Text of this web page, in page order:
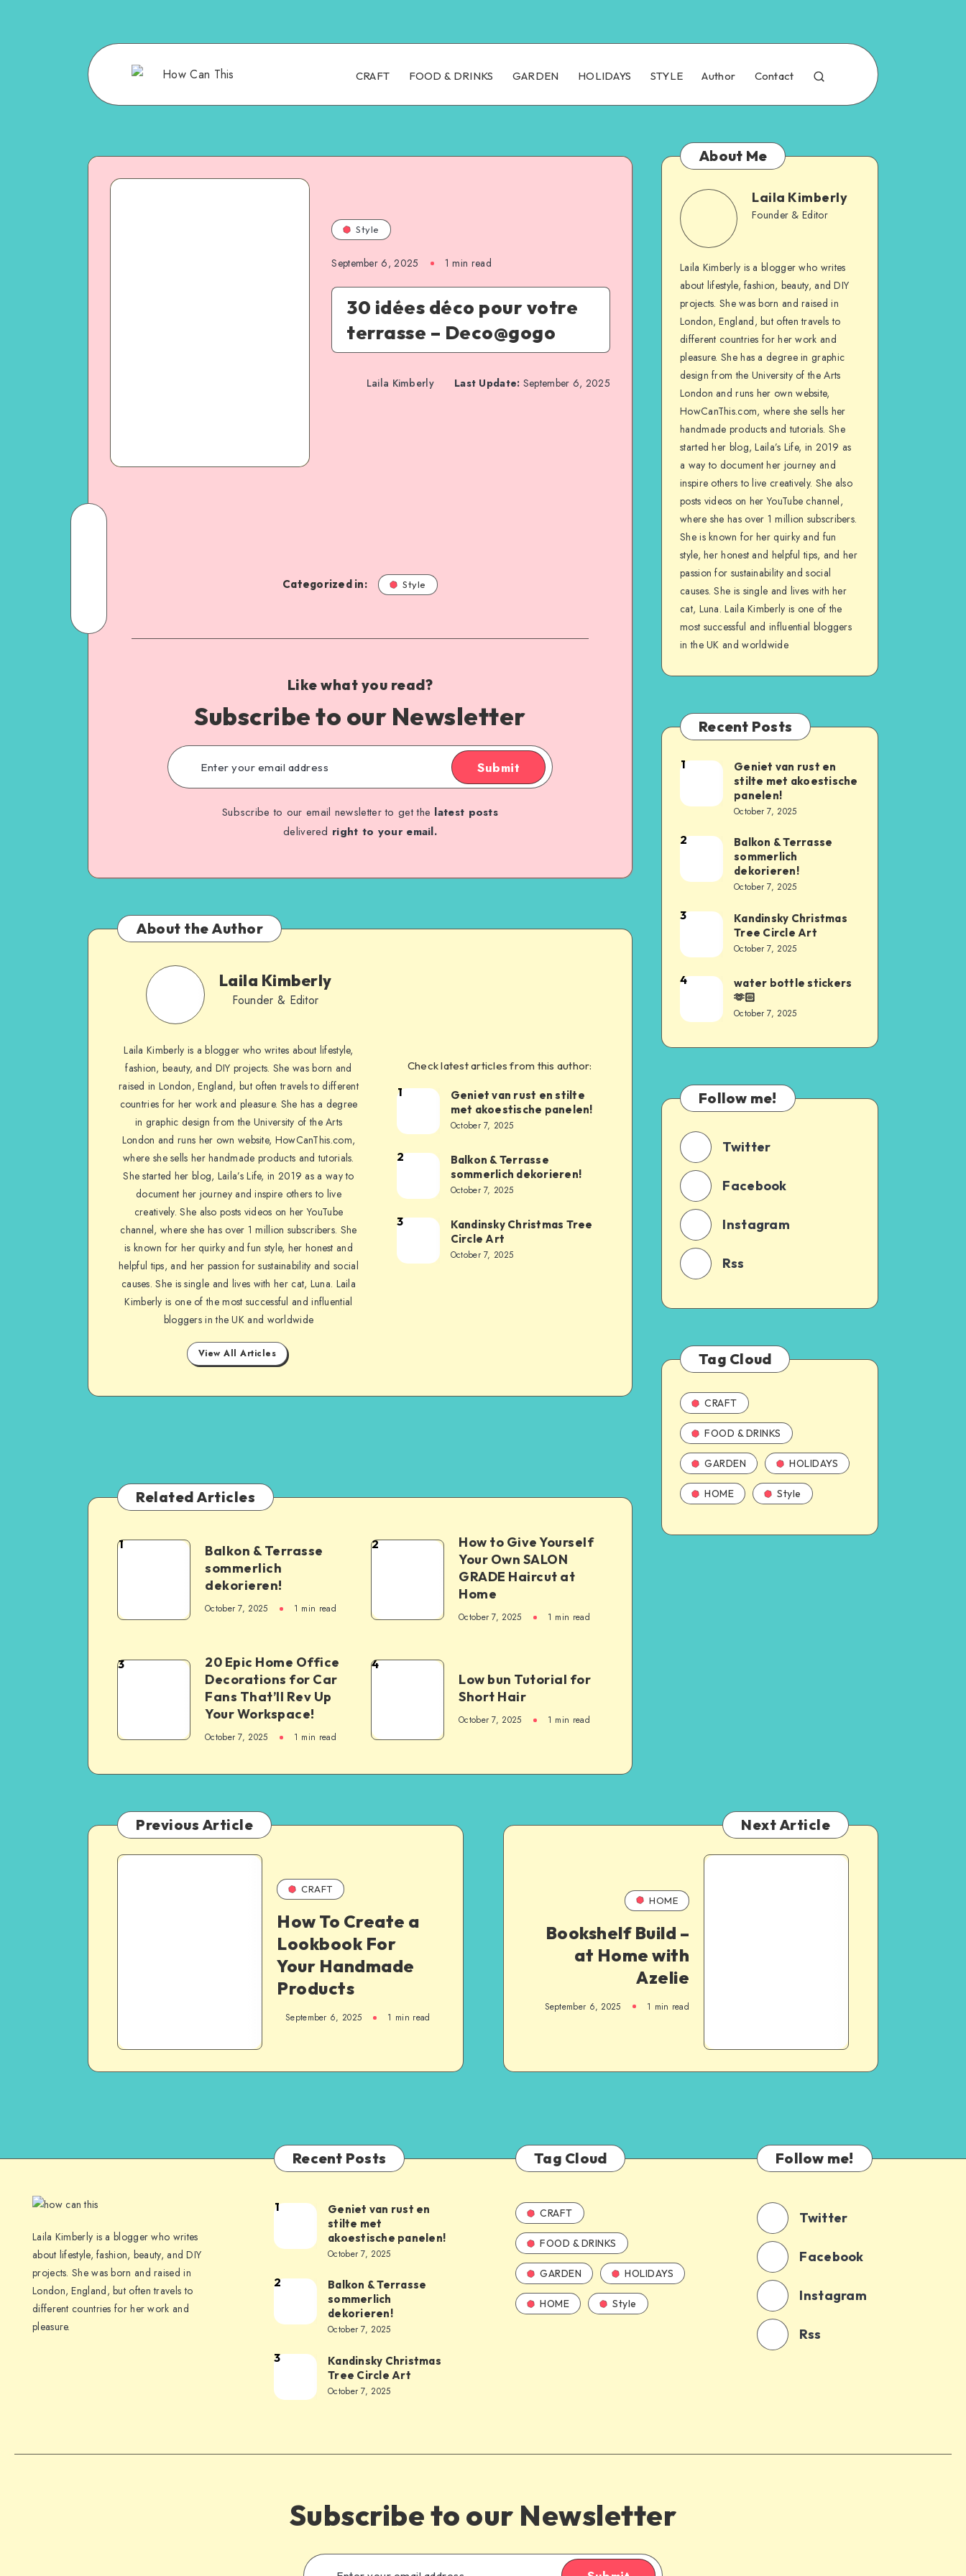
CRAFT FOOD & DRINKS GARDEN HOLIDAYS STYLE Author Contact
Style
September 6, 2025 1 min read
30 idées déco pour votre
terrasse – Deco@gogo
Laila Kimberly Last Update: September 6, 2025
Categorized in: Style
Like what you read?
Subscribe to our Newsletter
Submit
Subscribe to our email newsletter to get the latest posts
delivered right to your email.
About the Author
Laila Kimberly
Founder & Editor
Laila Kimberly is a blogger who writes about lifestyle,
fashion, beauty, and DIY projects. She was born and
raised in London, England, but often travels to different
countries for her work and pleasure. She has a degree
in graphic design from the University of the Arts
London and runs her own website, HowCanThis.com,
where she sells her handmade products and tutorials.
She started her blog, Laila’s Life, in 2019 as a way to
document her journey and inspire others to live
creatively. She also posts videos on her YouTube
channel, where she has over 1 million subscribers. She
is known for her quirky and fun style, her honest and
helpful tips, and her passion for sustainability and social
causes. She is single and lives with her cat, Luna. Laila
Kimberly is one of the most successful and influential
bloggers in the UK and worldwide
View All Articles
Check latest articles from this author:
1
Geniet van rust en stilte
met akoestische panelen!
October 7, 2025
2
Balkon & Terrasse
sommerlich dekorieren!
October 7, 2025
3
Kandinsky Christmas Tree
Circle Art
October 7, 2025
Related Articles
1
Balkon & Terrasse
sommerlich
dekorieren!
October 7, 2025 1 min read
2
How to Give Yourself
Your Own SALON
GRADE Haircut at
Home
October 7, 2025 1 min read
3
20 Epic Home Office
Decorations for Car
Fans That’ll Rev Up
Your Workspace!
October 7, 2025 1 min read
4
Low bun Tutorial for
Short Hair
October 7, 2025 1 min read
About Me
Laila Kimberly
Founder & Editor
Laila Kimberly is a blogger who writes
about lifestyle, fashion, beauty, and DIY
projects. She was born and raised in
London, England, but often travels to
different countries for her work and
pleasure. She has a degree in graphic
design from the University of the Arts
London and runs her own website,
HowCanThis.com, where she sells her
handmade products and tutorials. She
started her blog, Laila’s Life, in 2019 as
a way to document her journey and
inspire others to live creatively. She also
posts videos on her YouTube channel,
where she has over 1 million subscribers.
She is known for her quirky and fun
style, her honest and helpful tips, and her
passion for sustainability and social
causes. She is single and lives with her
cat, Luna. Laila Kimberly is one of the
most successful and influential bloggers
in the UK and worldwide
Recent Posts
1
Geniet van rust en
stilte met akoestische
panelen!
October 7, 2025
2
Balkon & Terrasse
sommerlich
dekorieren!
October 7, 2025
3
Kandinsky Christmas
Tree Circle Art
October 7, 2025
4
water bottle stickers
🫶🏻
October 7, 2025
Follow me!
Twitter
Facebook
Instagram
Rss
Tag Cloud
CRAFT
FOOD & DRINKS
GARDEN HOLIDAYS
HOME Style
Previous Article
CRAFT
How To Create a
Lookbook For
Your Handmade
Products
September 6, 2025 1 min read
Next Article
HOME
Bookshelf Build –
at Home with
Azelie
September 6, 2025 1 min read
Laila Kimberly is a blogger who writes
about lifestyle, fashion, beauty, and DIY
projects. She was born and raised in
London, England, but often travels to
different countries for her work and
pleasure.
Recent Posts
1
Geniet van rust en
stilte met
akoestische panelen!
October 7, 2025
2
Balkon & Terrasse
sommerlich
dekorieren!
October 7, 2025
3
Kandinsky Christmas
Tree Circle Art
October 7, 2025
Tag Cloud
CRAFT
FOOD & DRINKS
GARDEN HOLIDAYS
HOME Style
Follow me!
Twitter
Facebook
Instagram
Rss
Subscribe to our Newsletter